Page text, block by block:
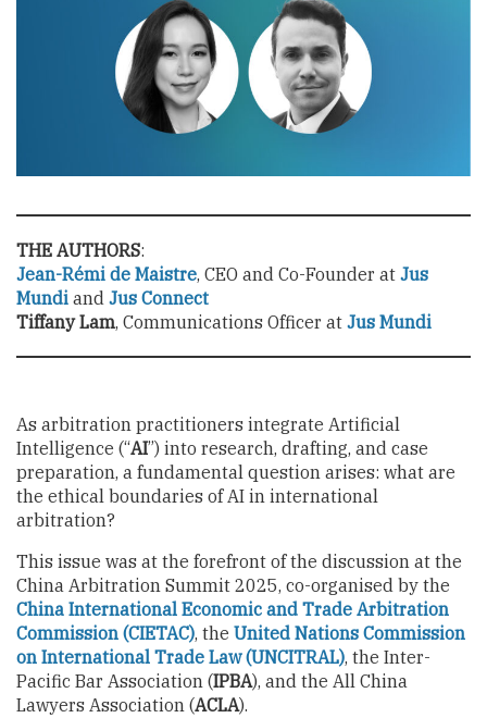
THE AUTHORS:
Jean-Rémi de Maistre, CEO and Co-Founder at Jus
Mundi and Jus Connect
Tiffany Lam, Communications Officer at Jus Mundi
As arbitration practitioners integrate Artificial
Intelligence (“AI”) into research, drafting, and case
preparation, a fundamental question arises: what are
the ethical boundaries of AI in international
arbitration?
This issue was at the forefront of the discussion at the
China Arbitration Summit 2025, co-organised by the
China International Economic and Trade Arbitration
Commission (CIETAC), the United Nations Commission
on International Trade Law (UNCITRAL), the Inter-
Pacific Bar Association (IPBA), and the All China
Lawyers Association (ACLA).